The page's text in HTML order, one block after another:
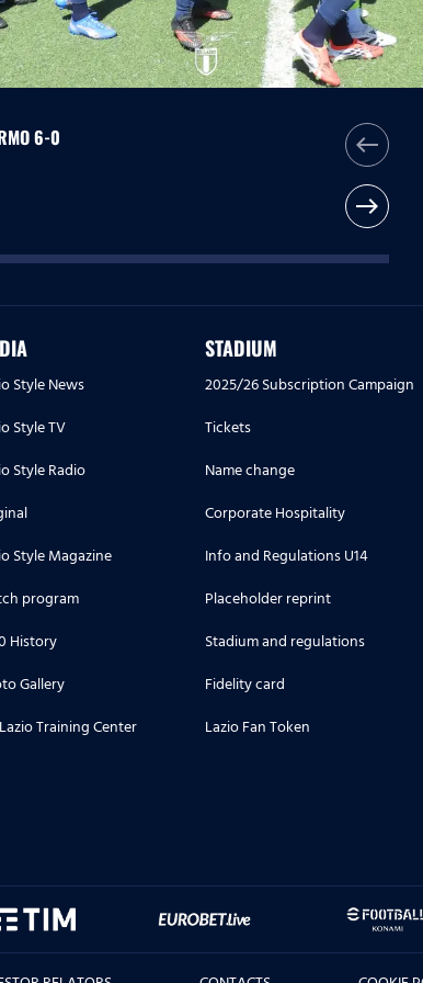
6-0 west
east
Style News
Style TV
Style Radio
Style Magazine
program
History
Gallery
Lazio Training Center
STADIUM
2025/26 Subscription Campaign
Tickets
Name change
Corporate Hospitality
Info and Regulations U14
Placeholder reprint
Stadium and regulations
Fidelity card
Lazio Fan Token